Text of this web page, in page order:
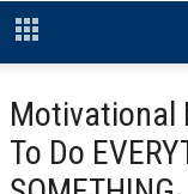
Motivational
To Do